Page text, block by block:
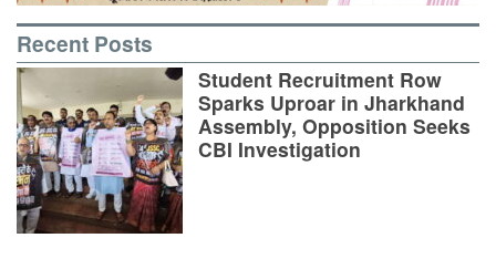
Recent Posts
Student Recruitment Row
Sparks Uproar in Jharkhand
Assembly, Opposition Seeks
CBI Investigation